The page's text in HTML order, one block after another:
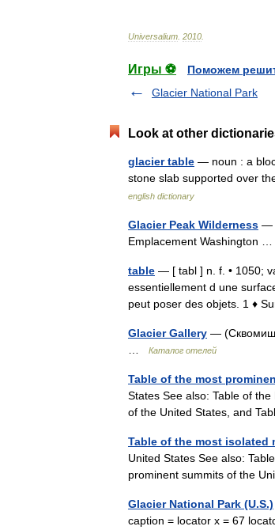
Universalium 2010
Игры ⚽
Поможем
Glacier National Park
Look at other
glacier table — noun : a
stone slab supported over
english dictionary
Glacier Peak Wilderness —
Emplacement Washington …
table — [ tabl ] n. f. • 1050;
essentiellement d une
peut poser des objets. 1 ♦
Glacier Gallery —
Каталог отелей
Table of the most
States See also: Table of
of the United States, and
Table of the most isolated
United States See also:
prominent summits of the
Glacier National Park (U.S.)
caption = locator x = 67